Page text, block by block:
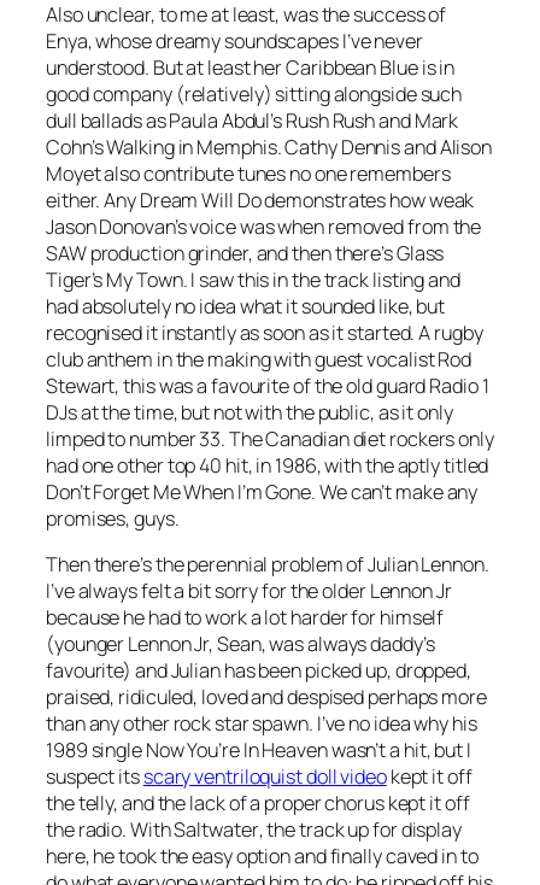
Also unclear, to me at least, was the success of
Enya, whose dreamy soundscapes I’ve never
understood. But at least herCaribbean Blueis in
good company (relatively) sitting alongside such
dull ballads as Paula Abdul’sRush Rushand Mark
Cohn’sWalking in Memphis. Cathy Dennis and Alison
Moyet also contribute tunes no one remembers
either.Any Dream Will Dodemonstrates how weak
Jason Donovan’s voice was when removed from the
SAW production grinder, and then there’s Glass
Tiger’sMy Town. I saw this in the track listing and
had absolutely no idea what it sounded like, but
recognised it instantly as soon as it started. A rugby
club anthem in the making with guest vocalist Rod
Stewart, this was a favourite of the old guard Radio 1
DJs at the time, but not with the public, as it only
limped to number 33. The Canadian diet rockers only
had one other top 40 hit, in 1986, with the aptly titled
Don’t Forget Me When I’m Gone. We can’t make any
promises, guys.
Then there’s the perennial problem of Julian Lennon.
I’ve always felt a bit sorry for the older Lennon Jr
because he had to work a lot harder for himself
(younger Lennon Jr, Sean, was always daddy’s
favourite) and Julian has been picked up, dropped,
praised, ridiculed, loved and despised perhaps more
than any other rock star spawn. I’ve no idea why his
1989 singleNow You’re In Heavenwasn’t a hit, but I
suspect itsscary ventriloquist doll videokept it off
the telly, and the lack of a proper chorus kept it off
the radio. WithSaltwater, the track up for display
here, he took the easy option and finally caved in to